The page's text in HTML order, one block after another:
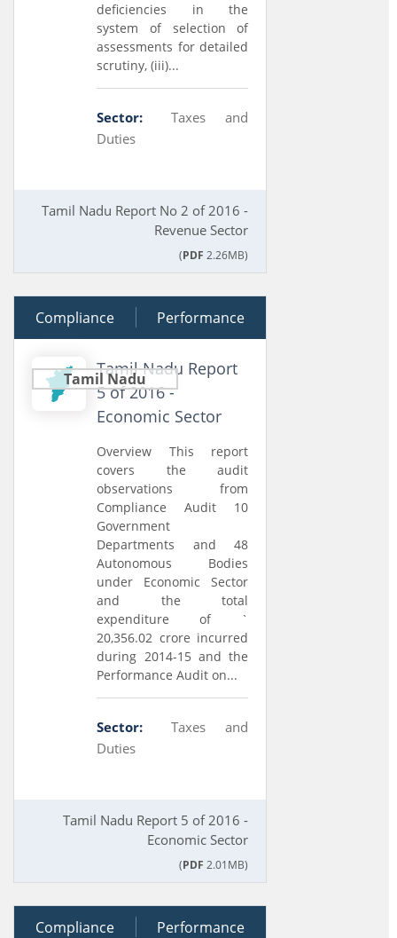
deficiencies in the
system of selection of
assessments for detailed
scrutiny, (iii)...
Sector:
Taxes and
Duties
Tamil Nadu Report No 2 of 2016 -
Revenue Sector
(PDF 2.26MB)
02 September 2016
Compliance Performance
Tamil Nadu
Tamil Nadu Report
5 of 2016 -
Economic Sector
Overview This report
covers the audit
observations from
Compliance Audit 10
Government
Departments and 48
Autonomous Bodies
under Economic Sector
and the total
expenditure of `
20,356.02 crore incurred
during 2014-15 and the
Performance Audit on...
Sector:
Taxes and
Duties
Tamil Nadu Report 5 of 2016 -
Economic Sector
(PDF 2.01MB)
12 August 2014
Compliance Performance